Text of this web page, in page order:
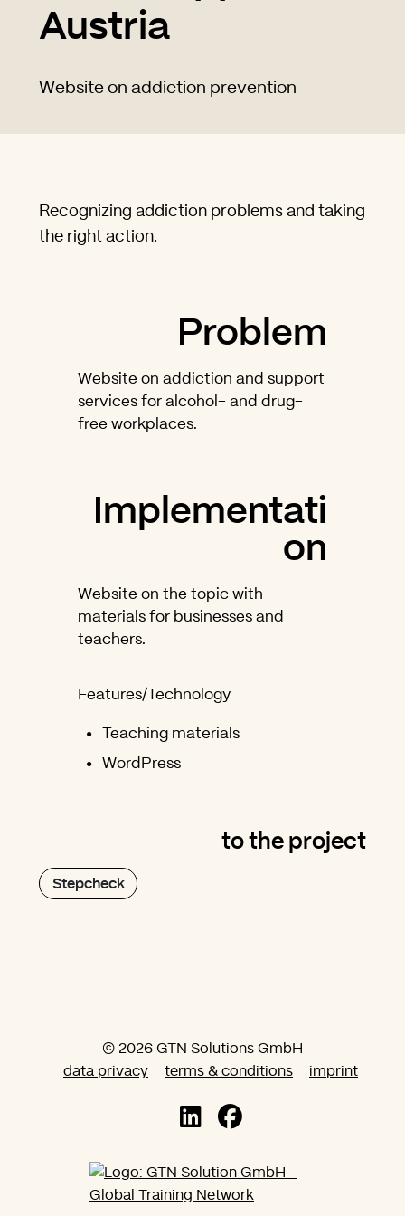
Austria
Website on addiction prevention
Recognizing addiction problems and taking
the right action.
Problem
Website on addiction and support
services for alcohol- and drug-
free workplaces.
Implementati
on
Website on the topic with
materials for businesses and
teachers.
Features/Technology
Teaching materials
WordPress
to the project
Stepcheck
© 2026 GTN Solutions GmbH
data privacy
terms & conditions imprint